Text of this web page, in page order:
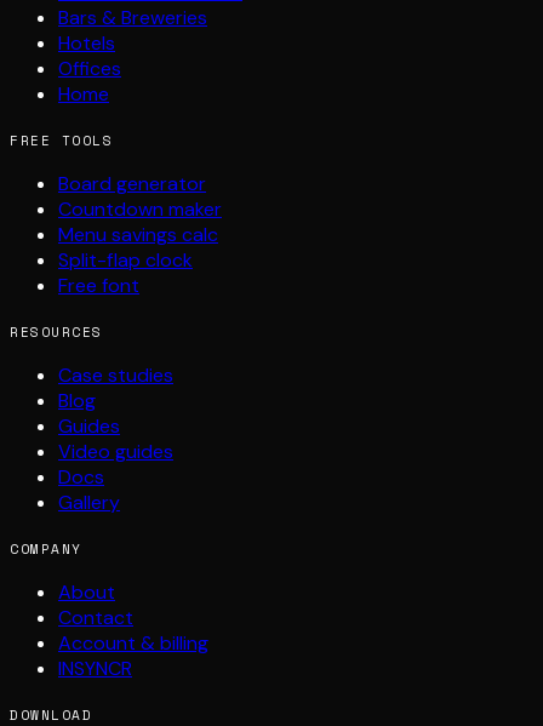
Bars & Breweries
Hotels
Offices
Home
FREE TOOLS
Board generator
Countdown maker
Menu savings calc
Split-flap clock
Free font
RESOURCES
Case studies
Blog
Guides
Video guides
Docs
Gallery
COMPANY
About
Contact
Account & billing
INSYNCR
DOWNLOAD